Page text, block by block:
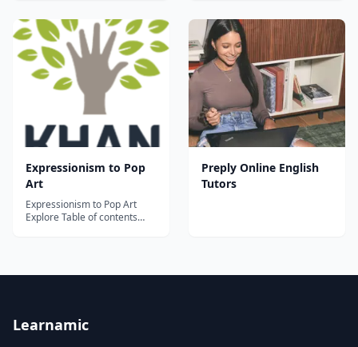
familiar with the English
version of Articulation Station
Pro and are now able to work
bilingually on speech sounds
in both of their languages. A
val...
speaking!...
Expressionism to Pop
Art
Expressionism to Pop Art
Explore Table of contents
of t...
Preply Online English
Tutors
Learnamic